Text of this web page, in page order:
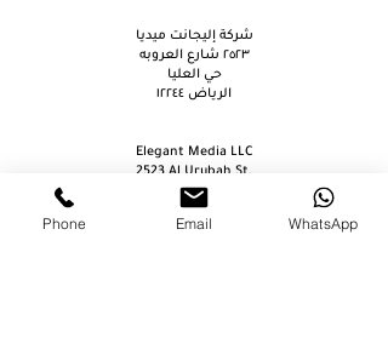
شركة إليجانت ميديا
٢٥٢٣ شارع العروبه
حي العليا
الرياض ١٢٢٤٤
Elegant Media LLC
2523 Al Urubah St.
Al Olaya Dist.
Riyadh 12244
Phone Email WhatsApp